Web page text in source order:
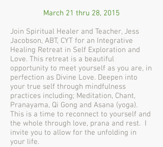
March 21 thru 28, 2015
Join Spiritual Healer and Teacher, Jess
Jacobson, ABT, CYT for an Integrative
Healing Retreat in Self Exploration and
Love. This retreat is a beautiful
opportunity to meet yourself as you are, in
perfection as Divine Love. Deepen into
your true self through mindfulness
practices including; Meditation, Chant,
Pranayama, Qi Gong and Asana (yoga).
This is a time to reconnect to yourself and
the whole through love, prana and rest. I
invite you to allow for the unfolding in
your life.